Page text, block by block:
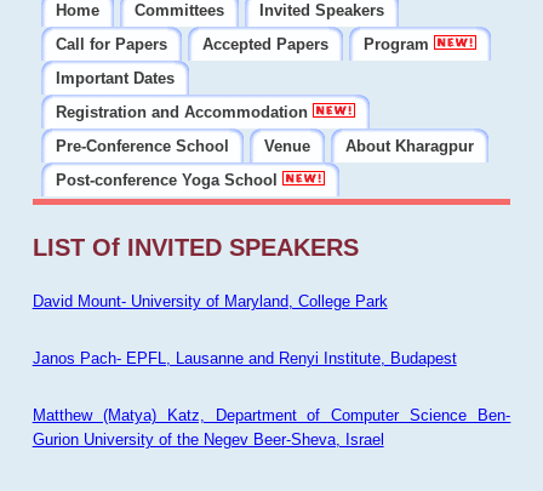
Home Committees
Invited Speakers
Call for Papers
Accepted Papers
Program
Important Dates
Registration and Accommodation
Pre-Conference School
Venue
About Kharagpur
Post-conference Yoga School
LIST Of INVITED SPEAKERS
David Mount- University of Maryland, College Park
Janos Pach- EPFL, Lausanne and Renyi Institute, Budapest
Matthew (Matya) Katz, Department of Computer Science Ben-
Gurion University of the Negev Beer-Sheva, Israel